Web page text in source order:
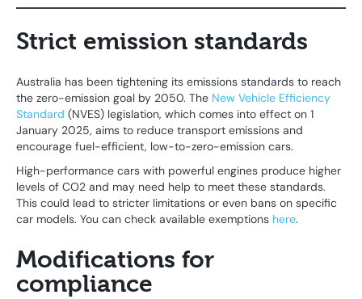
Strict emission standards
Australia has been tightening its emissions standards to reach
the zero-emission goal by 2050. The New Vehicle Efficiency
Standard (NVES) legislation, which comes into effect on 1
January 2025, aims to reduce transport emissions and
encourage fuel-efficient, low-to-zero-emission cars.
High-performance cars with powerful engines produce higher
levels of CO2 and may need help to meet these standards.
This could lead to stricter limitations or even bans on specific
car models. You can check available exemptions here.
Modifications for
compliance